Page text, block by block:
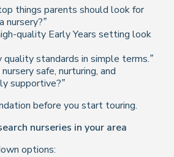
things parents should look for
nursery?”
quality Early Years setting look
quality standards in simple terms.”
safe, nurturing, and
supportive?”
before you start touring.
nurseries in your area
options: